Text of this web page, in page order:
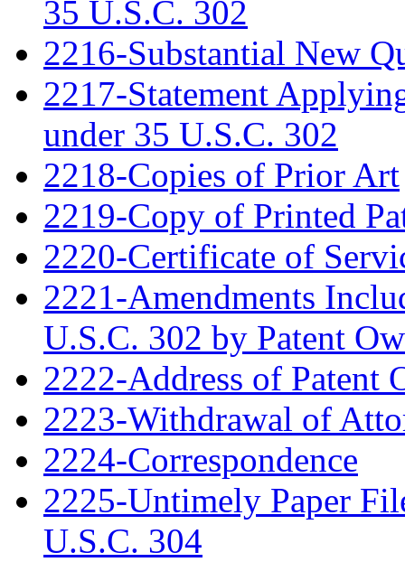
35 U.S.C. 302
2216-Substantial New
2217-Statement
under 35 U.S.C. 302
2218-Copies of Prior Art
2219-Copy of Printed
2220-Certificate of
2221-Amendments
U.S.C. 302 by Patent
2222-Address of Patent
2223-Withdrawal of
2224-Correspondence
2225-Untimely Paper
U.S.C. 304